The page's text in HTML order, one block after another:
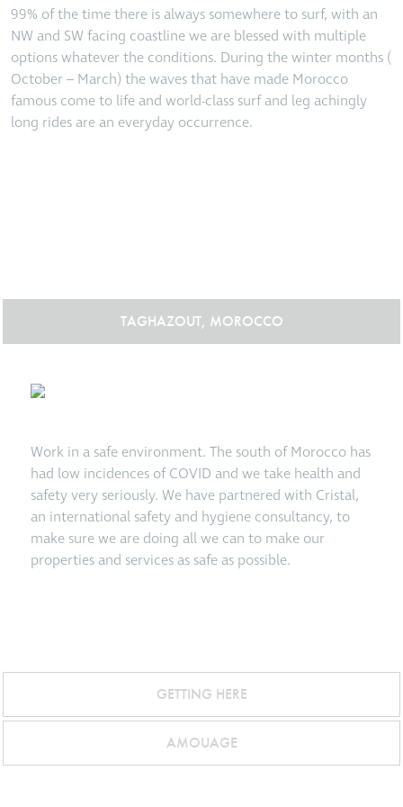
99% of the time there is always somewhere to surf, with an
NW and SW facing coastline we are blessed with multiple
options whatever the conditions. During the winter months (
October – March) the waves that have made Morocco
famous come to life and world-class surf and leg achingly
long rides are an everyday occurrence.
TAGHAZOUT, MOROCCO
Work in a safe environment. The south of Morocco has
had low incidences of COVID and we take health and
safety very seriously. We have partnered with Cristal,
an international safety and hygiene consultancy, to
make sure we are doing all we can to make our
properties and services as safe as possible.
GETTING HERE
AMOUAGE